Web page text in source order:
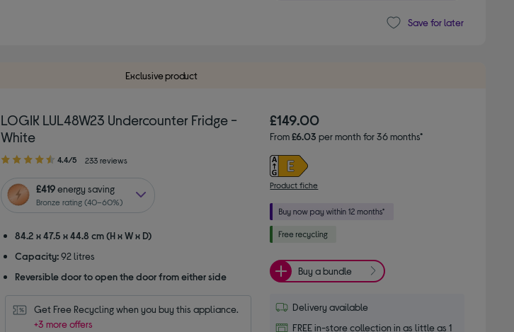
Save for later
Exclusive product
LOGIK LUL48W23 Undercounter Fridge -
White
4.40
of
5
4.4/5 233 reviews
£419energy saving
Bronze rating (40–60%)
84.2 x 47.5 x 44.8 cm (H x W x D)
Capacity: 92 litres
Reversible door to open the door from either side
Get Free Recycling when you buy this appliance.
+3 more offers
£149.00
From£6.03 per month for 36 months*
Product fiche
Buy a bundle
Delivery available
FREE in-store collection in as little as 1